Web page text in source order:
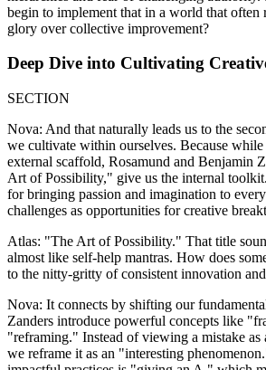
begin to implement that in a world that often
glory over collective improvement?
Deep Dive into Cultivating
SECTION
Nova: And that naturally leads us to the
we cultivate within ourselves. Because
external scaffold, Rosamund and Benjamin
Art of Possibility," give us the internal
for bringing passion and imagination to
challenges as opportunities for creative
Atlas: "The Art of Possibility." That title
almost like self-help mantras. How does
to the nitty-gritty of consistent innovation
Nova: It connects by shifting our
Zanders introduce powerful concepts like
"reframing." Instead of viewing a mistake as
we reframe it as an "interesting